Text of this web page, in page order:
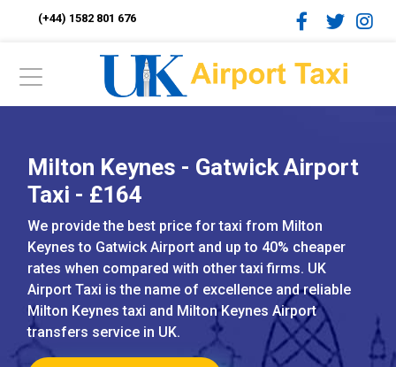
(+44) 1582 801 676
Milton Keynes - Gatwick Airport
Taxi - £164
We provide the best price for taxi from Milton
Keynes to Gatwick Airport and up to 40% cheaper
rates when compared with other taxi firms. UK
Airport Taxi is the name of excellence and reliable
Milton Keynes taxi and Milton Keynes Airport
transfers service in UK.